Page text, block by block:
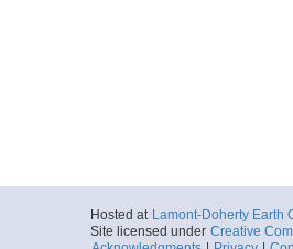
Hosted at Lamont-Doherty Earth
Site licensed under Creative